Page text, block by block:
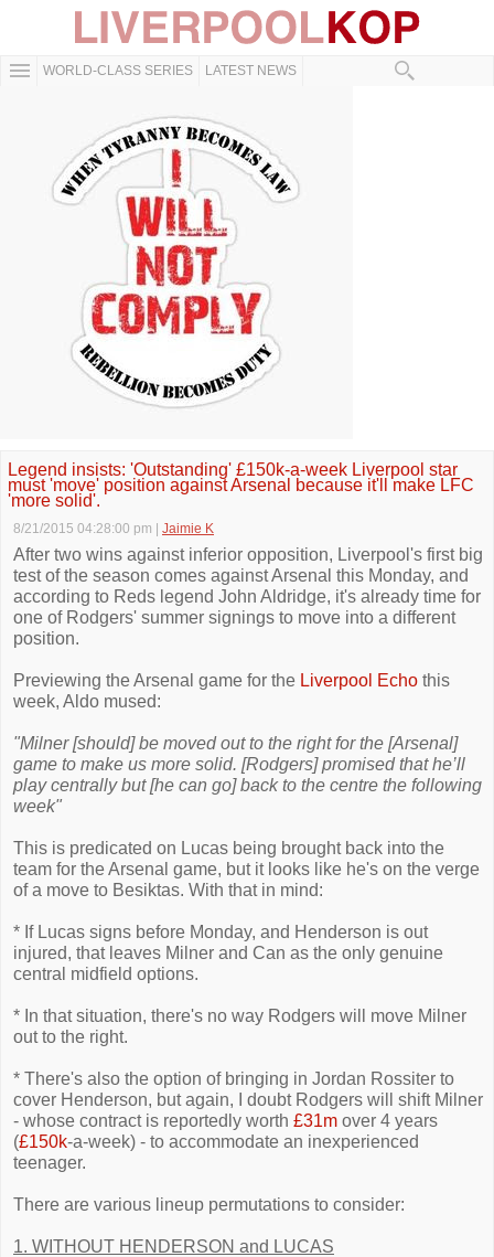
WORLD-CLASS SERIES LATEST NEWS
Legend insists: 'Outstanding' £150k-a-week Liverpool star
must 'move' position against Arsenal because it'll make LFC
'more solid'.
8/21/2015 04:28:00 pm Jaimie K
After two wins against inferior opposition, Liverpool's first big
test of the season comes against Arsenal this Monday, and
according to Reds legend John Aldridge, it's already time for
one of Rodgers' summer signings to move into a different
position.
Previewing the Arsenal game for the Liverpool Echo this
week, Aldo mused:
"Milner [should] be moved out to the right for the [Arsenal]
game to make us more solid. [Rodgers] promised that he’ll
play centrally but [he can go] back to the centre the following
week"
This is predicated on Lucas being brought back into the
team for the Arsenal game, but it looks like he's on the verge
of a move to Besiktas. With that in mind:
* If Lucas signs before Monday, and Henderson is out
injured, that leaves Milner and Can as the only genuine
central midfield options.
* In that situation, there's no way Rodgers will move Milner
out to the right.
* There's also the option of bringing in Jordan Rossiter to
cover Henderson, but again, I doubt Rodgers will shift Milner
- whose contract is reportedly worth £31m over 4 years
(£150k-a-week) - to accommodate an inexperienced
teenager.
There are various lineup permutations to consider:
1. WITHOUT HENDERSON and LUCAS